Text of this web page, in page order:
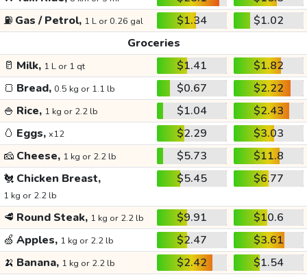
⛽ Gas / Petrol, 1 L or 0.26 gal $1.34
$1.02
Groceries
🥛 Milk, 1 L or 1 qt $1.41
$1.82
🍞 Bread, 0.5 kg or 1.1 lb $0.67
$2.22
🍚 Rice, 1 kg or 2.2 lb $1.04
$2.43
🥚 Eggs, x12 $2.29
$3.03
🧀 Cheese, 1 kg or 2.2 lb $5.73
$11.8
🐔 Chicken Breast,
1 kg or 2.2 lb
$5.45 $6.77
🥩 Round Steak, 1 kg or 2.2 lb $9.91
$10.6
🍏 Apples, 1 kg or 2.2 lb $2.47
$3.61
🍌 Banana, 1 kg or 2.2 lb $2.42
$1.54